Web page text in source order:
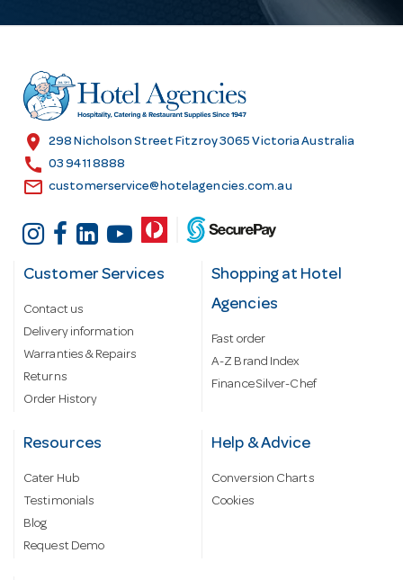
r
e
s
location_on 298 Nicholson Street Fitzroy 3065 Victoria Australia
call 03 9411 8888
email customerservice@hotelagencies.com.au
Customer Services
Contact us
Delivery information
Warranties & Repairs
Returns
Order History
Shopping at Hotel
Agencies
Fast order
A-Z Brand Index
Finance Silver-Chef
Resources
Cater Hub
Testimonials
Blog
Request Demo
Help & Advice
Conversion Charts
Cookies